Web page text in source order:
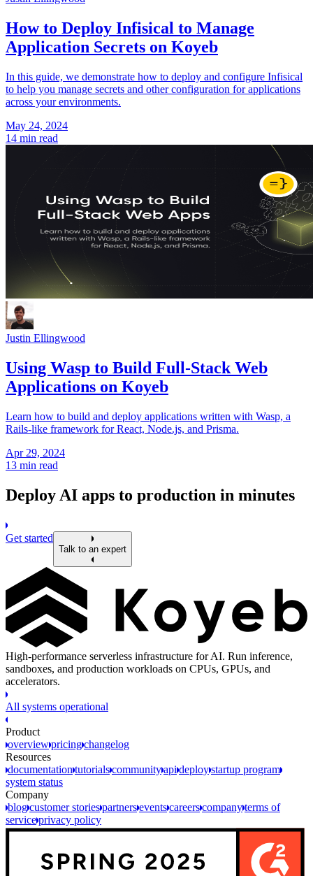
How to Deploy Infisical to Manage
Application Secrets on Koyeb
In this guide, we demonstrate how to deploy and configure Infisical
to help you manage secrets and other configuration for applications
across your environments.
May 24, 2024
14 min read
Justin Ellingwood
Using Wasp to Build Full-Stack Web
Applications on Koyeb
Learn how to build and deploy applications written with Wasp, a
Rails-like framework for React, Node.js, and Prisma.
Apr 29, 2024
13 min read
Deploy AI apps to production in minutes
Get started
Talk to an expert
High-performance serverless infrastructure for AI. Run inference,
sandboxes, and production workloads on CPUs, GPUs, and
accelerators.
All systems operational
Product
overviewpricingchangelog
Resources
documentation tutorialscommunityapi deploystartup program
system status
Company
blogcustomer storiespartnerseventscareerscompanyterms of
serviceprivacy policy